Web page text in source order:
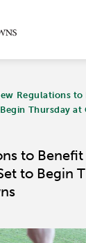
Regulations
Thursday
to
to Begin